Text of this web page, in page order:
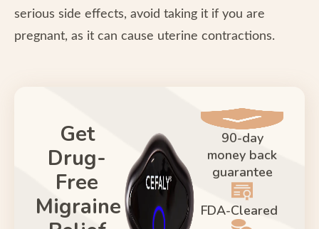
serious side effects, avoid taking it if you are
pregnant, as it can cause uterine contractions.
Get
Drug-
Free
Migraine
90-day
money back
guarantee
FDA-Cleared